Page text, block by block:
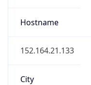
Hostname
152.164.21.133
City